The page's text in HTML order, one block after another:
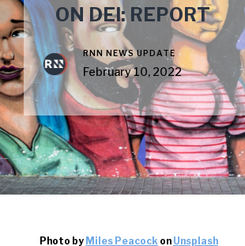
ON DEI: REPORT
RNN NEWS UPDATE
February 10, 2022
Photo by Miles Peacock on Unsplash